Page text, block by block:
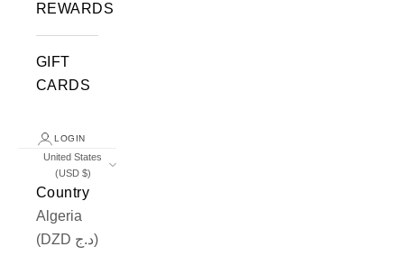
REWARDS
GIFT
CARDS
LOGIN
United States
(USD $)
Country
Algeria
(DZD د.ج)